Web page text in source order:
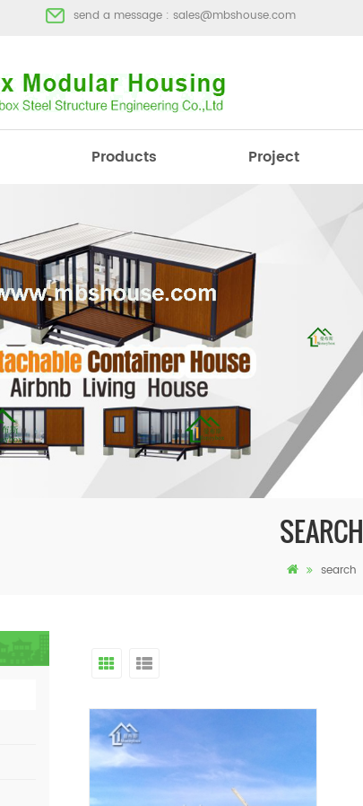
send a message : sales@mbshouse.com
Products Project
SEARCH
search